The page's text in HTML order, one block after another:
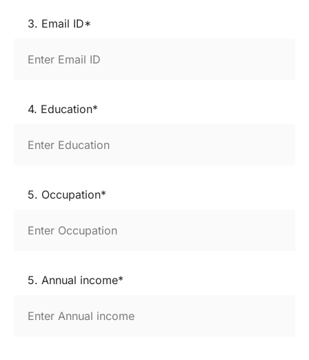
3. Email ID*
4. Education*
5. Occupation*
5. Annual income*